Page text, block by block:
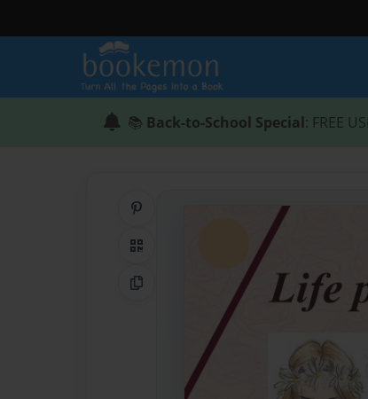
📚 Back-to-School Special: FREE
QR Code
Copy Link